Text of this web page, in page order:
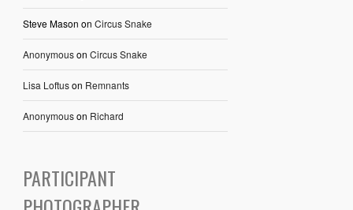
Steve Mason on Circus Snake
Anonymouson Circus Snake
Lisa Loftuson Remnants
Anonymouson Richard
PARTICIPANT